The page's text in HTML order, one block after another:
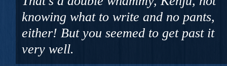
knowing what to write and no pants,
either! But you seemed to get past it
very well.